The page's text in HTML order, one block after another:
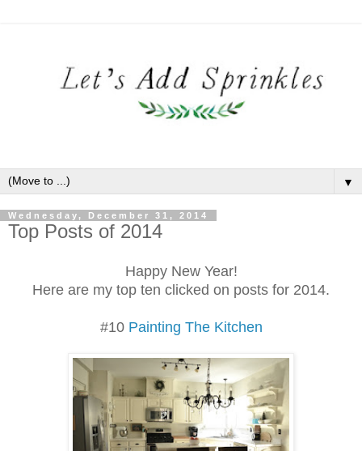
▼
Wednesday, December 31, 2014
Top Posts of 2014
Happy New Year!
Here are my top ten clicked on posts for 2014.
#10 Painting The Kitchen